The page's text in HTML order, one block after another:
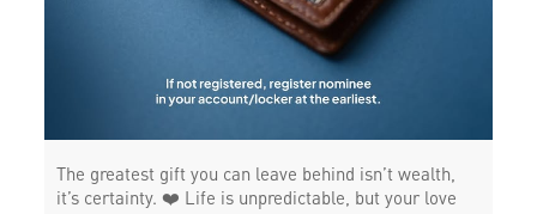
The greatest gift you can leave behind isn’t wealth,
it’s certainty. ❤️ Life is unpredictable, but your love